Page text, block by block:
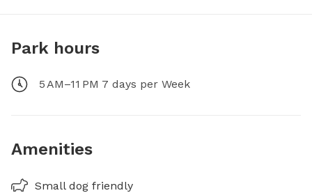
Park hours
5 AM–11 PM 7 days per Week
Amenities
Small dog friendly